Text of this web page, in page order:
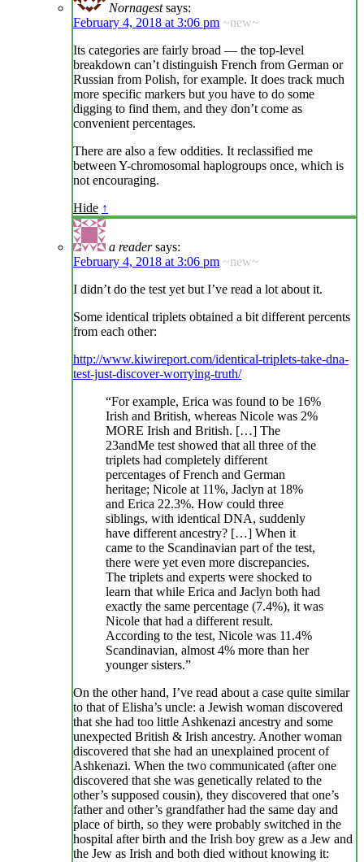
Nornagest says:
February 4, 2018 at 3:06 pm ~new~
Its categories are fairly broad — the top-level
breakdown can’t distinguish French from German or
Russian from Polish, for example. It does track much
more specific markers but you have to do some
digging to find them, and they don’t come as
convenient percentages.
There are also a few oddities. It reclassified me
between Y-chromosomal haplogroups once, which is
not encouraging.
Hide ↑
a reader says:
February 4, 2018 at 3:06 pm ~new~
I didn’t do the test yet but I’ve read a lot about it.
Some identical triplets obtained a bit different percents
from each other:
http://www.kiwireport.com/identical-triplets-take-dna-
test-just-discover-worrying-truth/
“For example, Erica was found to be 16%
Irish and British, whereas Nicole was 2%
MORE Irish and British. […] The
23andMe test showed that all three of the
triplets had completely different
percentages of French and German
heritage; Nicole at 11%, Jaclyn at 18%
and Erica 22.3%. How could three
siblings, with identical DNA, suddenly
have different ancestry? […] When it
came to the Scandinavian part of the test,
there were yet even more discrepancies.
The triplets and experts were shocked to
learn that while Erica and Jaclyn both had
exactly the same percentage (7.4%), it was
Nicole that had a different result.
According to the test, Nicole was 11.4%
Scandinavian, almost 4% more than her
younger sisters.”
On the other hand, I’ve read about a case quite similar
to that of Elisha’s uncle: a Jewish woman discovered
that she had too little Ashkenazi ancestry and some
unexpected British & Irish ancestry. Another woman
discovered that she had an unexplained procent of
Ashkenazi. When the two communicated (after one
discovered that she was genetically related to the
other’s supposed cousin), they discovered that one’s
father and other’s grandfather had the same day and
place of birth, so they were probably switched in the
hospital after birth and the Irish boy grew as a Jew and
the Jew as Irish and both died without knowing it: